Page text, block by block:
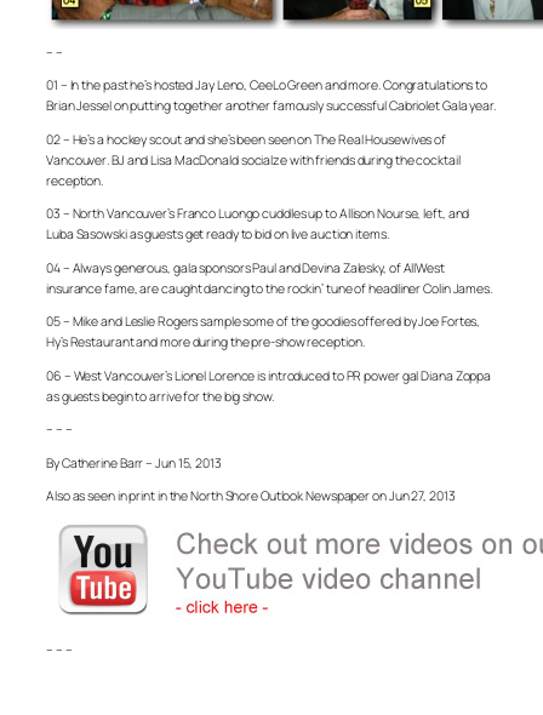
– –
01 – In the past he’s hosted Jay Leno, CeeLo Green and more. Congratulations to
Brian Jessel on putting together another famously successful Cabriolet Gala year.
02 – He’s a hockey scout and she’s been seen onThe Real Housewives of
Vancouver. BJ and Lisa MacDonald socialze with friends during the cocktail
reception.
03 – North Vancouver’s Franco Luongo cuddles up to Allison Nourse, left, and
Luba Sasowski as guests get ready to bid on live auction items.
04 – Always generous, gala sponsors Paul and Devina Zalesky, of AllWest
insurance fame, are caught dancing to the rockin’ tune of headliner Colin James.
05 – Mike and Leslie Rogers sample some of the goodies offered by Joe Fortes,
Hy’s Restaurant and more during the pre-show reception.
06 – West Vancouver’s Lionel Lorence is introduced to PR power gal Diana Zoppa
as guests begin to arrive for the big show.
– – –
By Catherine Barr – Jun 15, 2013
Also as seen in print in the North Shore Outlook Newspaper on Jun 27, 2013
– – –